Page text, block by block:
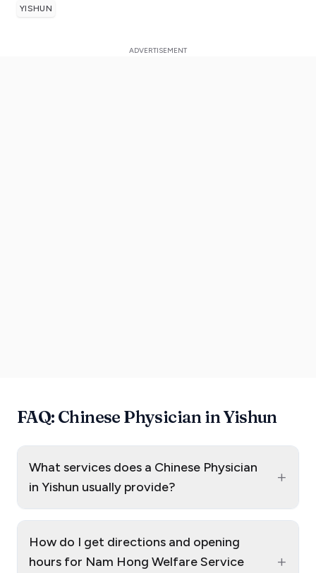
YISHUN
FAQ: Chinese Physician in Yishun
What services does a Chinese Physician
in Yishun usually provide?
+
How do I get directions and opening
hours for Nam Hong Welfare Service
+